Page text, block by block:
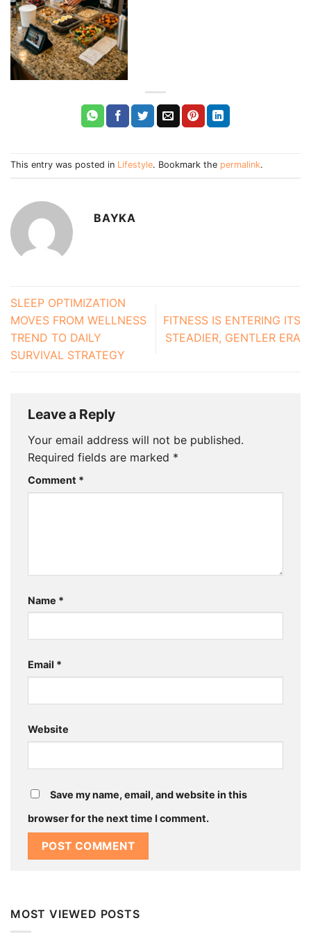
This entry was posted in Lifestyle. Bookmark the permalink.
BAYKA
SLEEP OPTIMIZATION
MOVES FROM WELLNESS
TREND TO DAILY
SURVIVAL STRATEGY
FITNESS IS ENTERING ITS
STEADIER, GENTLER ERA
Leave a Reply
Your email address will not be published.
Required fields are marked *
Comment *
Name *
Email *
Website
Save my name, email, and website in this
browser for the next time I comment.
MOST VIEWED POSTS